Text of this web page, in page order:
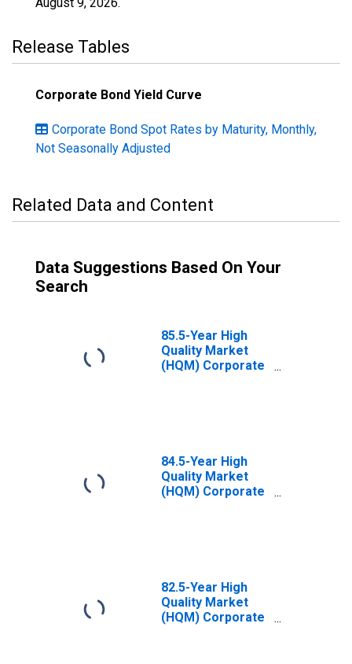
Release Tables
Corporate Bond Yield Curve
Corporate Bond Spot Rates by Maturity, Monthly,
Not Seasonally Adjusted
Related Data and Content
Data Suggestions Based On Your
Search
85.5-Year High
Quality Market
(HQM) Corporate
84.5-Year High
Quality Market
(HQM) Corporate
82.5-Year High
Quality Market
(HQM) Corporate